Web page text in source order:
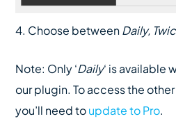
4. Choose betweenDaily,
Note: Only ‘Daily‘ is available
our plugin. To access the
you’ll need toupdate to Pro.